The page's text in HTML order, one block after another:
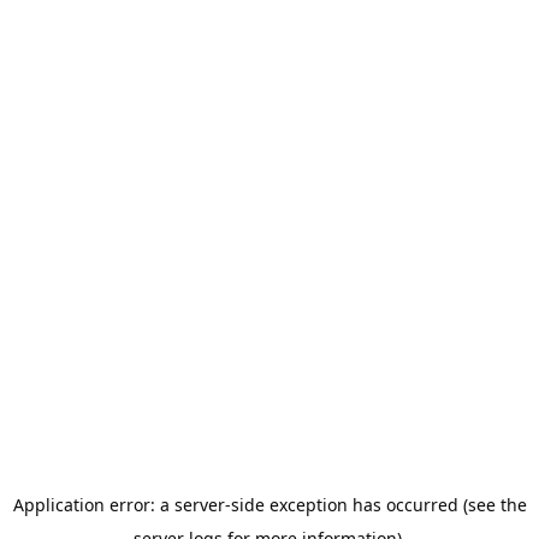
Application error: a server-side exception has occurred (see the